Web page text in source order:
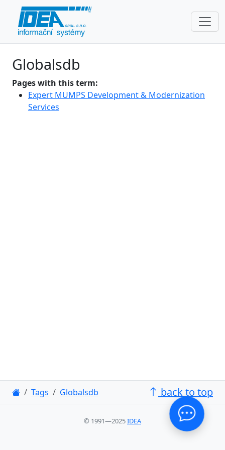
Globalsdb
Pages with this term:
Expert MUMPS Development & Modernization
Services
Tags Globalsdb back to top
© 1991—2025IDEA